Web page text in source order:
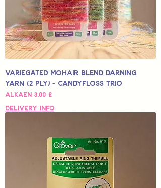
Variegated Mohair Blend Darning
Yarn (2 Ply) - Candyfloss Trio
Alkaen 3,00 £
Alehinta
Delivery Info